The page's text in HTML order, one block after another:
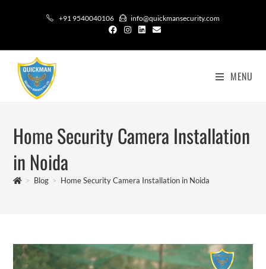
+91 9540040106 info@quickmansecurity.com
MENU
Home Security Camera Installation
in Noida
> Blog > Home Security Camera Installation in Noida